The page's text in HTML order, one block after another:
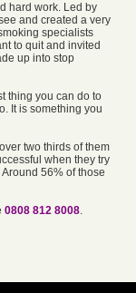
hard work. Led by
and created a very
specialists
to quit and invited
up into stop
thing you can do to
It is something you
two thirds of them
when they try
56% of those
0808 812 8008.